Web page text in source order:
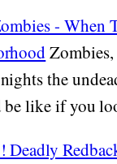
- When
the
like if you
Deadly